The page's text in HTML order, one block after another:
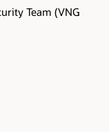
Team (VNG